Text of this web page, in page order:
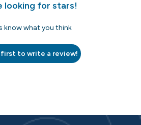
looking for stars!
know what you think
first to write a review!